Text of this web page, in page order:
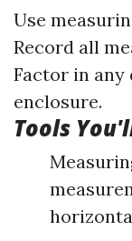
Use
Record all
Factor in
enclosure.
Tools